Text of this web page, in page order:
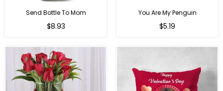
Send Bottle To Mom
Regular
$8.93
You Are My Penguin
Regular
$5.19